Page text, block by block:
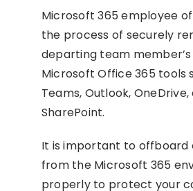
Microsoft 365 employee
the process of securely
departing team
Microsoft Office 365 tools
Teams, Outlook, OneDrive,
SharePoint.
It is important to offboard
from the Microsoft 365
properly to protect your